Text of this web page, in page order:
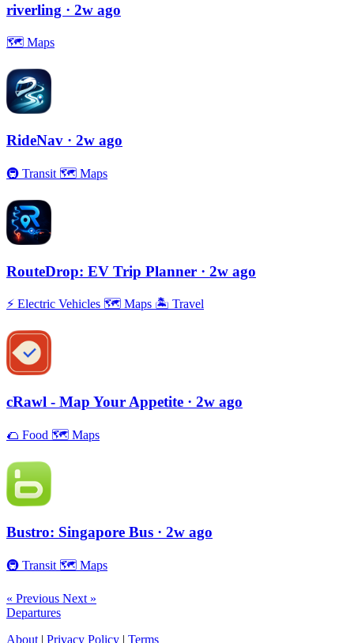
riverling · 2w ago
🗺 Maps
RideNav · 2w ago
🚇 Transit 🗺 Maps
RouteDrop: EV Trip Planner · 2w ago
⚡️ Electric Vehicles 🗺 Maps 🏝 Travel
cRawl - Map Your Appetite · 2w ago
🌮 Food 🗺 Maps
Bustro: Singapore Bus · 2w ago
🚇 Transit 🗺 Maps
« Previous Next »
Departures
About | Privacy Policy | Terms